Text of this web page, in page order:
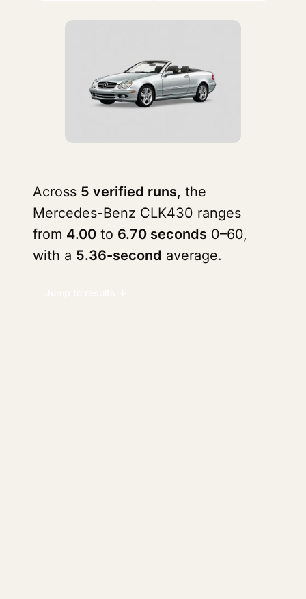
Across 5 verified runs, the
Mercedes-Benz CLK430 ranges
from 4.00 to 6.70 seconds 0–60,
with a 5.36-second average.